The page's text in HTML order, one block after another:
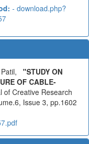
- download.php?
"STUDY ON
OF CABLE-
of Creative Research
Issue 3, pp.1602